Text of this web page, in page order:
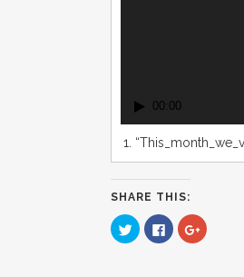
00:00
1.
SHARE THIS:
Click
to
share
Click
to
share
Click
to